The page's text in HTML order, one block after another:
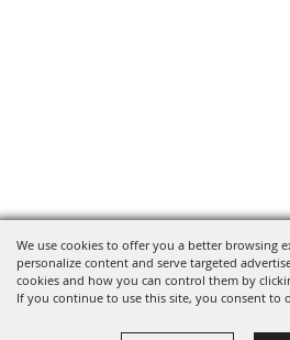
We use cookies to offer you a better browsing
personalize content and serve targeted
cookies and how you can control them by
If you continue to use this site, you consent to